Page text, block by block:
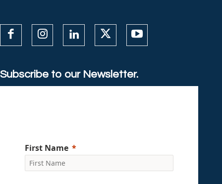
Subscribe to our Newsletter.
First Name